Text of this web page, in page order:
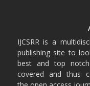
IJCSRR is a
publishing site to
best and top
covered and thus